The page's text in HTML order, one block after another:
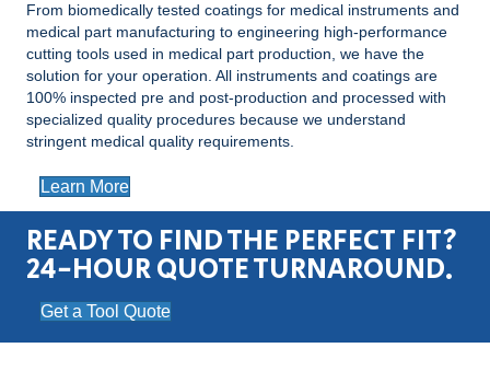
From biomedically tested coatings for medical instruments and
medical part manufacturing to engineering high-performance
cutting tools used in medical part production, we have the
solution for your operation. All instruments and coatings are
100% inspected pre and post-production and processed with
specialized quality procedures because we understand
stringent medical quality requirements.
Learn More
READY TO FIND THE PERFECT FIT?
24-HOUR QUOTE TURNAROUND.
Get a Tool Quote